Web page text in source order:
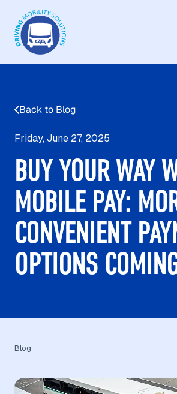
Back to Blog
Friday, June 27, 2025
BUY YOUR WAY
MOBILE PAY:
CONVENIENT
OPTIONS
Blog